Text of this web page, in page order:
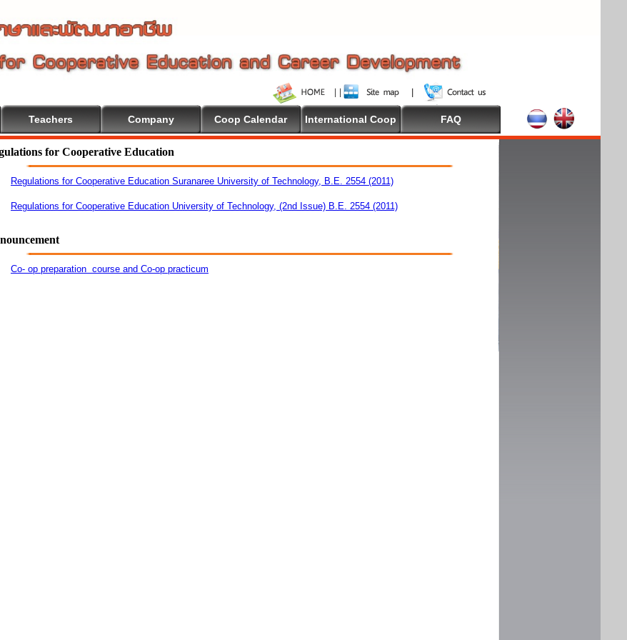
Teachers Company Coop Calendar International Coop FAQ
for Cooperative Education
Regulations for Cooperative Education Suranaree University of Technology, B.E. 2554 (2011)
Regulations for Cooperative Education University of Technology, (2nd Issue) B.E. 2554 (2011)
Co- op preparation course and Co-op practicum
To Cooperative Education